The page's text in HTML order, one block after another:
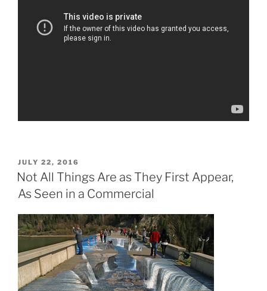
POSTED
ON
JULY 22, 2016
Not All Things Are as They First Appear,
As Seen in a Commercial